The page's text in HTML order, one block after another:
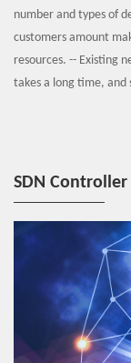
number and types of
customers amount
resources. -- Existing
takes a long time,
equipment, and new
centralized
service life cycle and
trend for the future
SDN